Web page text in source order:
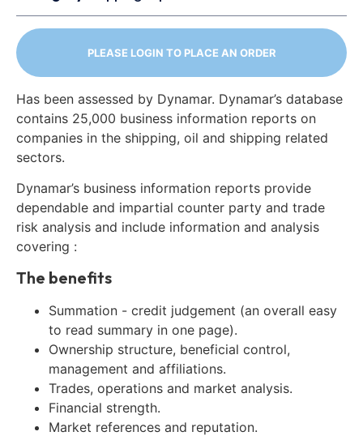
PLEASE LOGIN TO PLACE AN ORDER
Has been assessed by Dynamar. Dynamar’s database
contains 25,000 business information reports on
companies in the shipping, oil and shipping related
sectors.
Dynamar’s business information reports provide
dependable and impartial counter party and trade
risk analysis and include information and analysis
covering :
The benefits
Summation - credit judgement (an overall easy
to read summary in one page).
Ownership structure, beneficial control,
management and affiliations.
Trades, operations and market analysis.
Financial strength.
Market references and reputation.